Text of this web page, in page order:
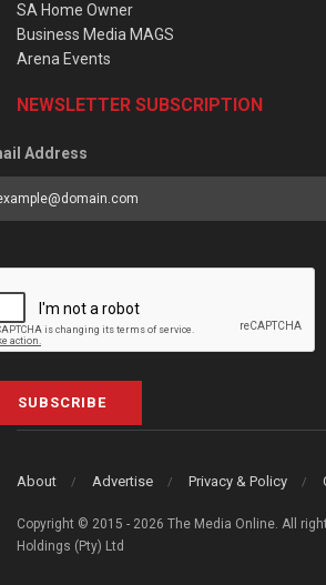
SA Home Owner
Business Media MAGS
Arena Events
NEWSLETTER SUBSCRIPTION
Address
SUBSCRIBE
About Advertise Privacy & Policy
Copyright © 2015 - 2026 The Media Online. All
Holdings (Pty) Ltd